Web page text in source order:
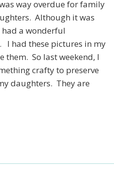
way overdue for family
Although it was
a wonderful
I had these pictures in my
them. So last weekend, I
crafty to preserve
daughters. They are
newsletter